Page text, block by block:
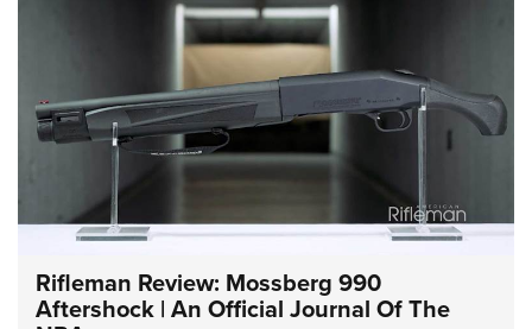
Rifleman Review: Mossberg 990
Aftershock | An Official Journal Of The